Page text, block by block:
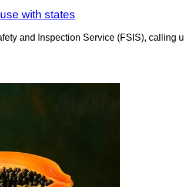
with states
and Inspection Service (FSIS),